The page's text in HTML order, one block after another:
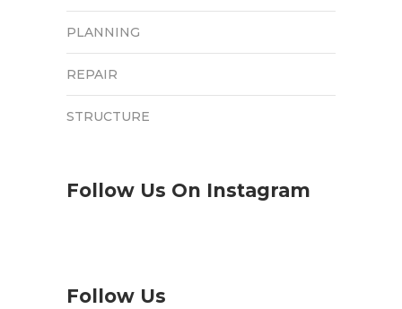
PLANNING
REPAIR
STRUCTURE
Follow Us On Instagram
Follow Us